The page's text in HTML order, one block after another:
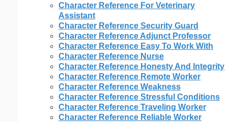
Character Reference For Veterinary
Assistant
Character Reference Security Guard
Character Reference Adjunct Professor
Character Reference Easy To Work With
Character Reference Nurse
Character Reference Honesty And Integrity
Character Reference Remote Worker
Character Reference Weakness
Character Reference Stressful Conditions
Character Reference Traveling Worker
Character Reference Reliable Worker